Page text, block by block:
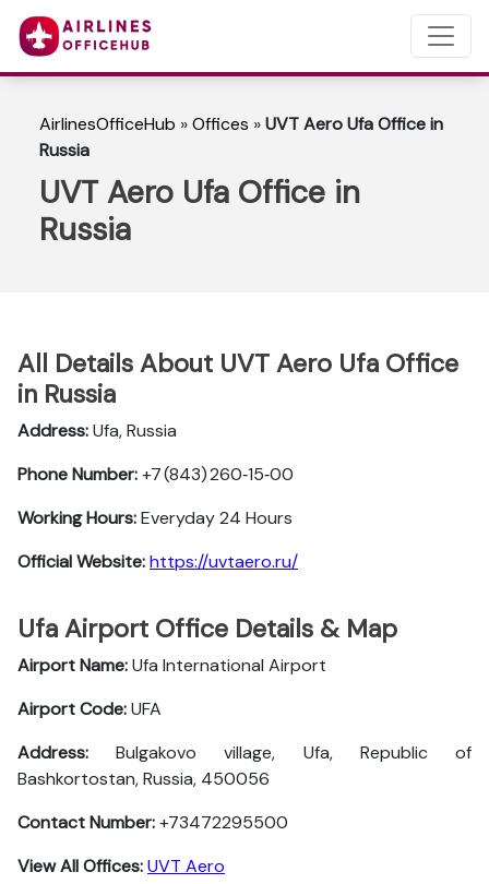
AirlinesOfficeHub »Offices »UVT Aero Ufa Office in
Russia
UVT Aero Ufa Office in
Russia
All Details About UVT Aero Ufa Office
in Russia
Address:Ufa, Russia
Phone Number:+7 (843) 260‑15‑00
Working Hours:Everyday 24 Hours
Official Website:https://uvtaero.ru/
Ufa Airport Office Details & Map
Airport Name:Ufa International Airport
Airport Code:UFA
Address:Bulgakovo village, Ufa, Republic of
Bashkortostan, Russia, 450056
Contact Number:+73472295500
View All Offices:UVT Aero